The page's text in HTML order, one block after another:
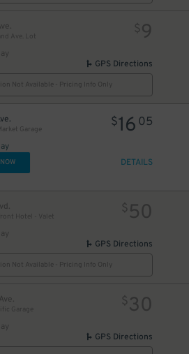
Ave. Lot
$9
GPS Directions
Not Available - Pricing Info Only
Garage
$16 05
DETAILS
Hotel - Valet
$ 50
GPS Directions
Not Available - Pricing Info Only
Garage
$30
GPS Directions